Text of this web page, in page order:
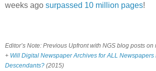
weeks ago surpassed 10 million pages!
Editor’s Note: Previous Upfront with NGS blog posts on
+ Will Digital Newspaper Archives for ALL Newspapers
Descendants? (2015)